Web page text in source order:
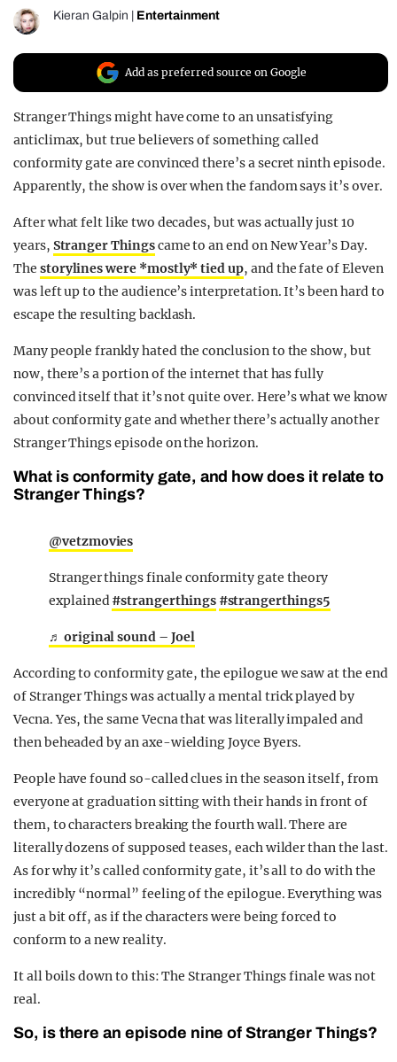
UNIVERSITIES
Kieran Galpin Entertainment
Add as preferred source on Google
Stranger Things might have come to an unsatisfying
anticlimax, but true believers of something called
conformity gate are convinced there’s a secret ninth episode.
Apparently, the show is over when the fandom says it’s over.
After what felt like two decades, but was actually just 10
years, Stranger Thingscame to an end on New Year’s Day.
The storylines were *mostly* tied up, and the fate of Eleven
was left up to the audience’s interpretation. It’s been hard to
escape the resulting backlash.
Many people frankly hated the conclusion to the show, but
now, there’s a portion of the internet that has fully
convinced itself that it’s not quite over. Here’s what we know
about conformity gate and whether there’s actually another
Stranger Things episode on the horizon.
What is conformity gate, and how does it relate to
Stranger Things?
@vetzmovies
Stranger things finale conformity gate theory
explained#strangerthings #strangerthings5
♬ original sound – Joel
According to conformity gate, the epilogue we saw at the end
of Stranger Things was actually a mental trick played by
Vecna. Yes, the same Vecna that was literally impaled and
then beheaded by an axe-wielding Joyce Byers.
People have found so-called clues in the season itself, from
everyone at graduation sitting with their hands in front of
them, to characters breaking the fourth wall. There are
literally dozens of supposed teases, each wilder than the last.
As for why it’s called conformity gate, it’s all to do with the
incredibly “normal” feeling of the epilogue. Everything was
just a bit off, as if the characters were being forced to
conform to a new reality.
It all boils down to this: The Stranger Things finale was not
real.
So, is there an episode nine of Stranger Things?